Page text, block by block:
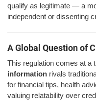
qualify as legitimate — a
independent or dissenting
A Global Question of
This regulation comes at a
information rivals
for financial tips, health
valuing relatability over